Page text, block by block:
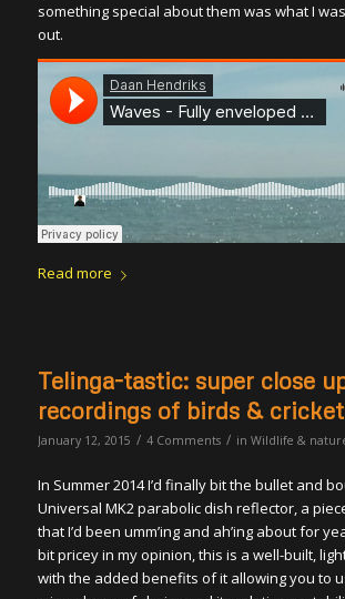
something special about them was what I
out.
Read more
Telinga-tastic: super close
recordings of birds &
January 12, 2015 / 4 Comments / in Wildlife &
In Summer 2014 I’d finally bit the bullet and
Universal MK2 parabolic dish reflector, a
that I’d been umm’ing and ah’ing about for
bit pricey in my opinion, this is a well-built,
with the added benefits of it allowing you to